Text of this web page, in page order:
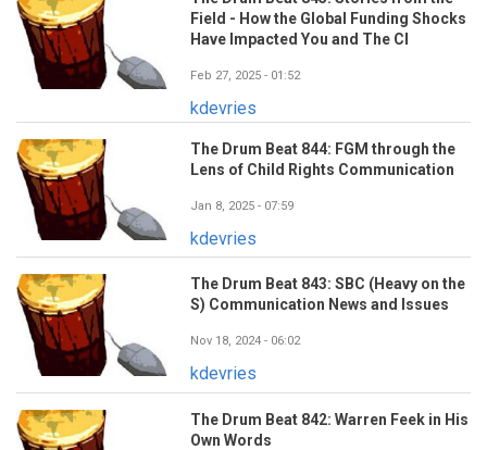
Field - How the Global Funding Shocks
Have Impacted You and The CI
Feb 27, 2025 - 01:52
kdevries
The Drum Beat 844: FGM through the
Lens of Child Rights Communication
Jan 8, 2025 - 07:59
kdevries
The Drum Beat 843: SBC (Heavy on the
S) Communication News and Issues
Nov 18, 2024 - 06:02
kdevries
The Drum Beat 842: Warren Feek in His
Own Words